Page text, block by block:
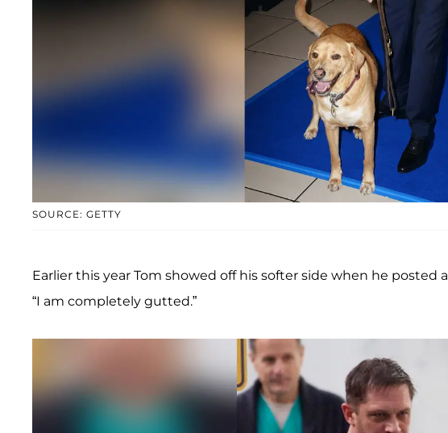
SOURCE: GETTY
Earlier this year Tom showed off his softer side when he posted a
“I am completely gutted.”